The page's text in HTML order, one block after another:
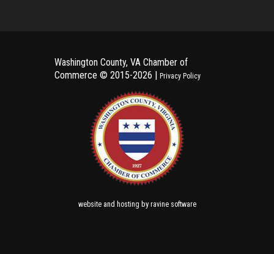
Washington County, VA Chamber of
Commerce © 2015-2026 | Privacy Policy
websiteand hosting by ravine software